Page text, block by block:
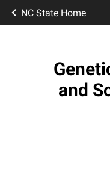
NC State Home
and